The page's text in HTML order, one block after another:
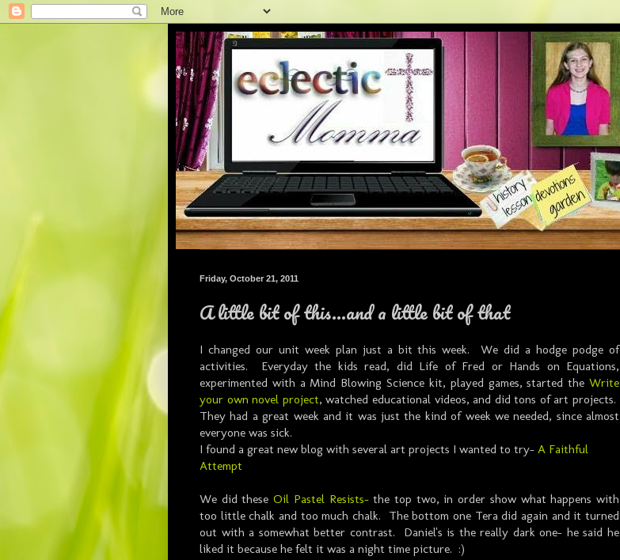
Friday, October 21, 2011
A little bit of this...and a little bit of that
I changed our unit week plan just a bit this week. We did a hodge podge of
activities. Everyday the kids read, did Life of Fred or Hands on Equations,
experimented with a Mind Blowing Science kit, played games, started the Write
your own novel project, watched educational videos, and did tons of art projects.
They had a great week and it was just the kind of week we needed, since almost
everyone was sick.
I found a great new blog with several art projects I wanted to try- A Faithful
Attempt
We did theseOil Pastel Resists-the top two, in order show what happens with
too little chalk and too much chalk. The bottom one Tera did again and it turned
out with a somewhat better contrast. Daniel's is the really dark one- he said he
liked it because he felt it was a night time picture. :)